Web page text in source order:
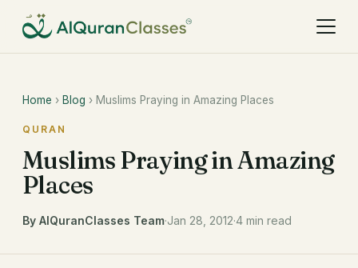
Home › Blog › Muslims Praying in Amazing Places
QURAN
Muslims Praying in Amazing
Places
By AlQuranClasses Team·Jan 28, 2012·4 min read